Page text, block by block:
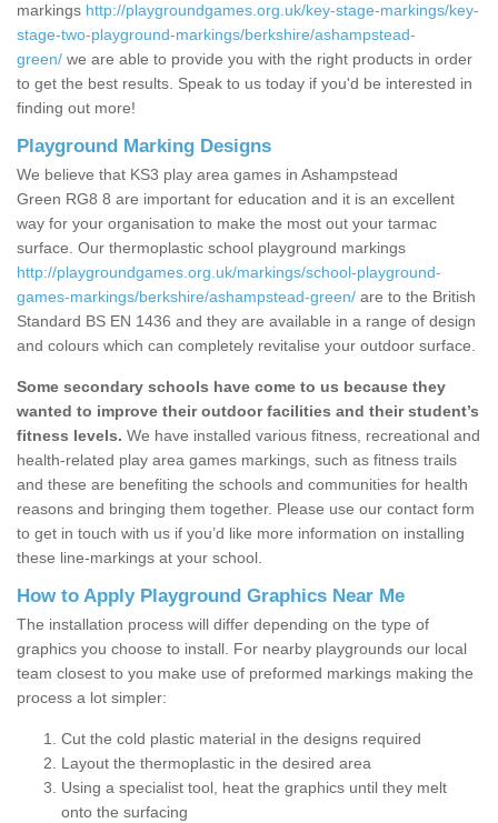
markings http://playgroundgames.org.uk/key-stage-markings/key-
stage-two-playground-markings/berkshire/ashampstead-
green/ we are able to provide you with the right products in order
to get the best results. Speak to us today if you'd be interested in
finding out more!
Playground Marking Designs
We believe that KS3 play area games in Ashampstead
Green RG8 8 are important for education and it is an excellent
way for your organisation to make the most out your tarmac
surface. Our thermoplastic school playground markings
http://playgroundgames.org.uk/markings/school-playground-
games-markings/berkshire/ashampstead-green/ are to the British
Standard BS EN 1436 and they are available in a range of design
and colours which can completely revitalise your outdoor surface.
Some secondary schools have come to us because they
wanted to improve their outdoor facilities and their student’s
fitness levels. We have installed various fitness, recreational and
health-related play area games markings, such as fitness trails
and these are benefiting the schools and communities for health
reasons and bringing them together. Please use our contact form
to get in touch with us if you’d like more information on installing
these line-markings at your school.
How to Apply Playground Graphics Near Me
The installation process will differ depending on the type of
graphics you choose to install. For nearby playgrounds our local
team closest to you make use of preformed markings making the
process a lot simpler:
Cut the cold plastic material in the designs required
Layout the thermoplastic in the desired area
Using a specialist tool, heat the graphics until they melt
onto the surfacing